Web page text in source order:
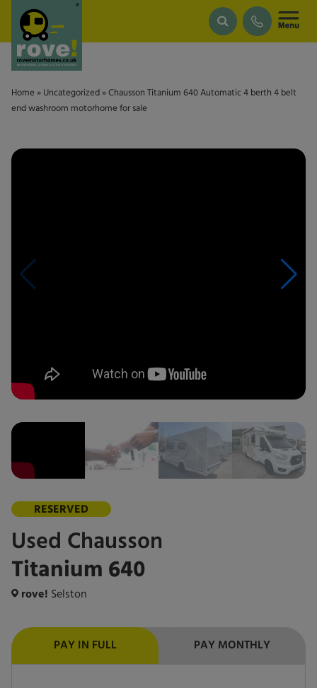
Skip to main content
Home » Uncategorized » Chausson Titanium 640 Automatic 4 berth 4 belt
end washroom motorhome for sale
RESERVED
Used Chausson
Titanium 640
rove! Selston
PAY IN FULL PAY MONTHLY